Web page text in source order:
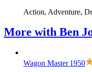
Action, Adventure,
More with Ben
Wagon Master 1950